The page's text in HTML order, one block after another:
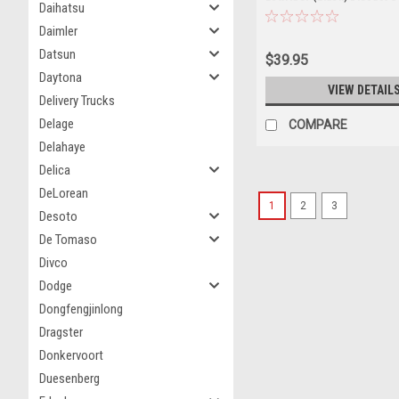
Daihatsu
Daimler
Datsun
Daytona
Delivery Trucks
Delage
Delahaye
Delica
DeLorean
Desoto
De Tomaso
Divco
Dodge
Dongfengjinlong
Dragster
Donkervoort
Duesenberg
$39.95
VIEW DETAILS
COMPARE
1 2 3